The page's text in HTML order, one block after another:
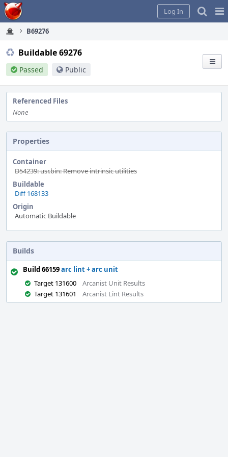
Home
Log In
B69276
Buildable 69276
Passed Public
Referenced Files
None
Properties
Container
D54239: usr.bin: Remove intrinsic utilities
Buildable
Diff 168133
Origin
Automatic Buildable
Builds
Build 66159arc lint + arc unit
Target 131600
Arcanist Unit Results
Target 131601
Arcanist Lint Results